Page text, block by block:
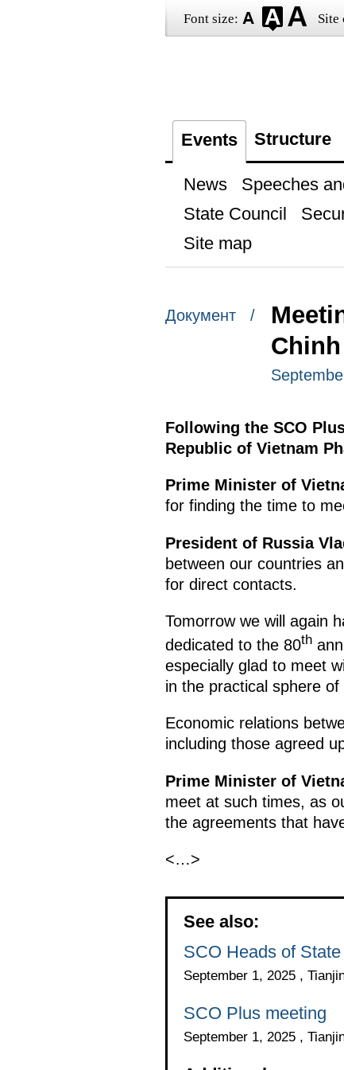
Font size: Site
Events Structure
News Speeches
State Council
Site map
Документ /
Chinh
Following the SCO
Republic of Vietnam
Prime Minister of
for finding the time to
President of Russia
between our countries
for direct contacts.
Tomorrow we will again
dedicated to the 80th
especially glad to meet
in the practical sphere
Economic relations
including those agreed
Prime Minister of
meet at such times, as
the agreements that
<…>
See also:
SCO Heads of
September 1, 2025 ,
SCO Plus meeting
September 1, 2025 ,